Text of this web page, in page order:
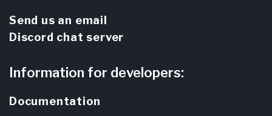
Send us an email
Discord chat server
Information for developers:
Documentation